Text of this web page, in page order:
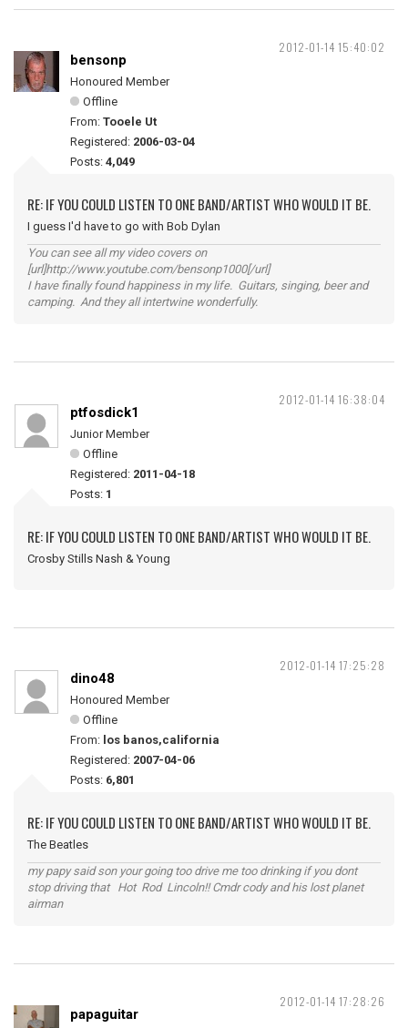
2012-01-14 15:40:02
bensonp
Honoured Member
Offline
From: Tooele Ut
Registered: 2006-03-04
Posts: 4,049
RE: IF YOU COULD LISTEN TO ONE BAND/ARTIST WHO WOULD IT BE.
I guess I'd have to go with Bob Dylan
You can see all my video covers on
[url]http://www.youtube.com/bensonp1000[/url]
I have finally found happiness in my life. Guitars, singing, beer and
camping. And they all intertwine wonderfully.
2012-01-14 16:38:04
ptfosdick1
Junior Member
Offline
Registered: 2011-04-18
Posts: 1
RE: IF YOU COULD LISTEN TO ONE BAND/ARTIST WHO WOULD IT BE.
Crosby Stills Nash & Young
2012-01-14 17:25:28
dino48
Honoured Member
Offline
From: los banos,california
Registered: 2007-04-06
Posts: 6,801
RE: IF YOU COULD LISTEN TO ONE BAND/ARTIST WHO WOULD IT BE.
The Beatles
my papy said son your going too drive me too drinking if you dont
stop driving that Hot Rod Lincoln!! Cmdr cody and his lost planet
airman
2012-01-14 17:28:26
papaguitar